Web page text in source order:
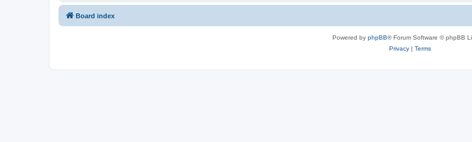
Board index
Powered by phpBB® Forum Software © phpBB
Privacy| Terms